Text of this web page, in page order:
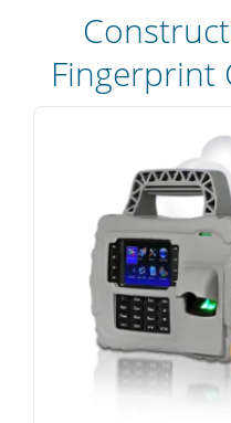
Fingerprint